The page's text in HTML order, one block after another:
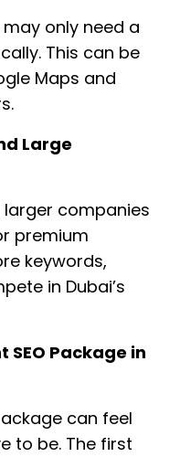
only need a
This can be
Maps and
Large
companies
premium
keywords,
in Dubai’s
SEO Package in
can feel
to be. The first